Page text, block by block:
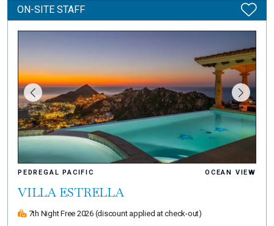
ON-SITE STAFF
PEDREGAL PACIFIC OCEAN VIEW
VILLA ESTRELLA
7th Night Free 2026 (discount applied at check-out)